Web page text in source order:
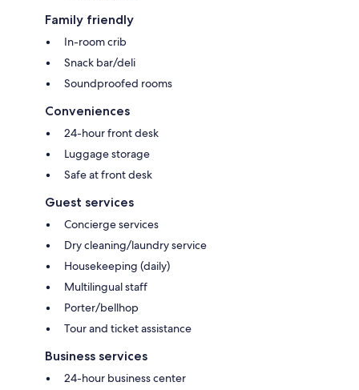
Family friendly
In-room crib
Snack bar/deli
Soundproofed rooms
Conveniences
24-hour front desk
Luggage storage
Safe at front desk
Guest services
Concierge services
Dry cleaning/laundry service
Housekeeping (daily)
Multilingual staff
Porter/bellhop
Tour and ticket assistance
Business services
24-hour business center